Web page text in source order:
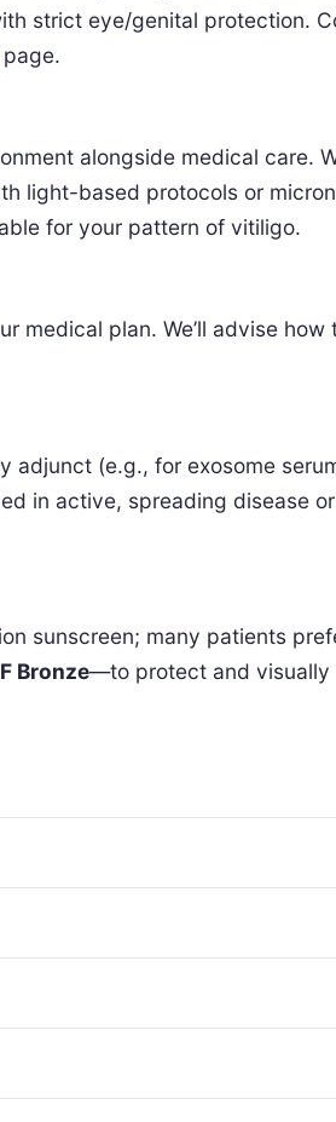
strict eye/genital protection.
page.
alongside medical care.
light-based protocols or
for your pattern of vitiligo.
plan. We’ll advise
(e.g., for exosome
in active, spreading disease
sunscreen; many patients
Bronze—to protect and visually